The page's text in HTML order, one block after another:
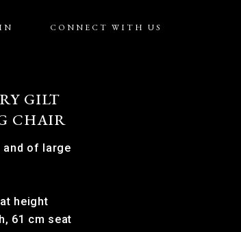
CONNECT WITH US
GILT
CHAIR
and of large
height
61 cm seat